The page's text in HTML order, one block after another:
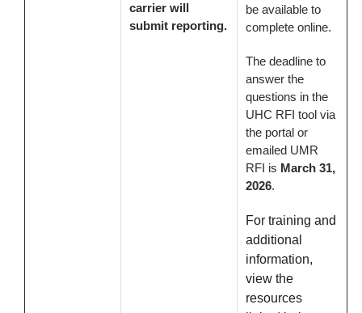
carrier will
submit reporting.
be available to
complete online.
The deadline to
answer the
questions in the
UHC RFI tool via
the portal or
emailed UMR
RFI is March 31,
2026.
For training and
additional
information,
view the
resources